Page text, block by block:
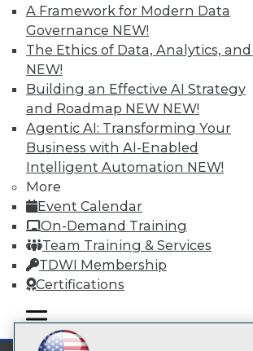
A Framework for Modern Data
Governance NEW!
The Ethics of Data, Analytics, and
NEW!
Building an Effective AI Strategy
and Roadmap NEW NEW!
Agentic AI: Transforming Your
Business with AI-Enabled
Intelligent Automation NEW!
More
Event Calendar
On-Demand Training
Team Training & Services
TDWI Membership
Certifications
mobile toggle line
mobile toggle line
mobile toggle line
Subscribe to TDWI
TDWI
About TDWI
Events
Press Center
Media Center
TDWI Europe
Engage
Become a Member
Become an Instructor
Vendor News
Marketing Opportunities
AI 101 Blog
Data 101 Blog
Events Insider Blog
Research
Resource Hub